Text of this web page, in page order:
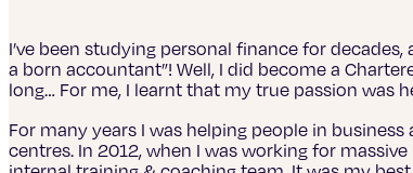
I’ve been studying personal finance for decades,
a born accountant”! Well, I did become a
long… For me, I learnt that my true passion was
For many years I was helping people in
centres. In 2012, when I was working for